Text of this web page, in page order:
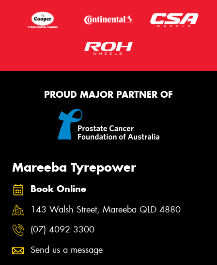
PROUD MAJOR PARTNER OF
Mareeba Tyrepower
Book Online
143 Walsh Street, Mareeba QLD 4880
(07) 4092 3300
Send us a message